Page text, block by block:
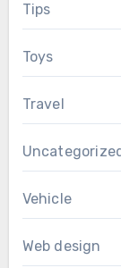
Tips
Toys
Travel
Vehicle
Web design